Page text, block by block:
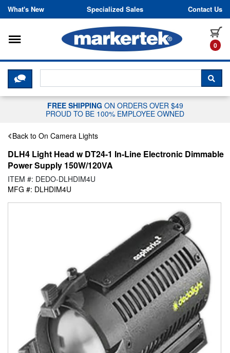
Skip to content
What's New Specialized Sales Contact Us
0
Toggle navigation
CLICK HERE TO CHAT WITH A
FREE SHIPPING ON ORDERS OVER $49
PROUD TO BE 100% EMPLOYEE OWNED
Back to On Camera Lights
DLH4 Light Head w DT24-1 In-Line Electronic Dimmable
Power Supply 150W/120VA
ITEM #: DEDO-DLHDIM4U
MFG #: DLHDIM4U